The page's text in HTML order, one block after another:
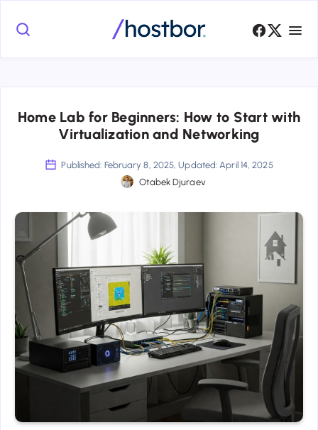
Home Lab for Beginners: How to Start with
Virtualization and Networking
Published: February 8, 2025, Updated: April 14, 2025
Otabek Djuraev